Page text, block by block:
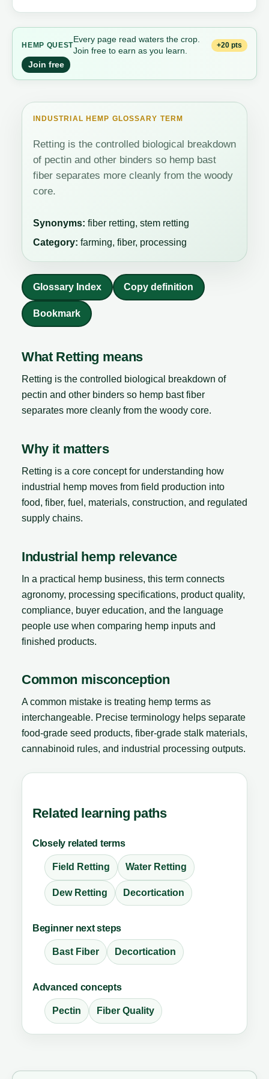
HEMP QUEST
Every page read waters the crop.
Join free to earn as you learn.
+20 pts
Join free
INDUSTRIAL HEMP GLOSSARY TERM
Retting is the controlled biological breakdown
of pectin and other binders so hemp bast
fiber separates more cleanly from the woody
core.
Synonyms: fiber retting, stem retting
Category: farming, fiber, processing
Glossary Index Copy definition
Bookmark
What Retting means
Retting is the controlled biological breakdown of
pectin and other binders so hemp bast fiber
separates more cleanly from the woody core.
Why it matters
Retting is a core concept for understanding how
industrial hemp moves from field production into
food, fiber, fuel, materials, construction, and regulated
supply chains.
Industrial hemp relevance
In a practical hemp business, this term connects
agronomy, processing specifications, product quality,
compliance, buyer education, and the language
people use when comparing hemp inputs and
finished products.
Common misconception
A common mistake is treating hemp terms as
interchangeable. Precise terminology helps separate
food-grade seed products, fiber-grade stalk materials,
cannabinoid rules, and industrial processing outputs.
Related learning paths
Closely related terms
Field Retting Water Retting
Dew Retting Decortication
Beginner next steps
Bast Fiber Decortication
Advanced concepts
Pectin Fiber Quality